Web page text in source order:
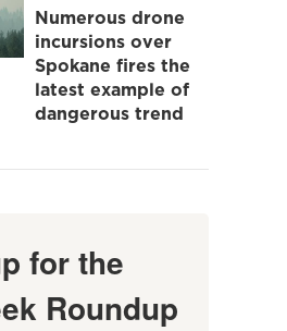
Numerous drone
incursions over
Spokane fires the
latest example of
dangerous trend
for the
Roundup